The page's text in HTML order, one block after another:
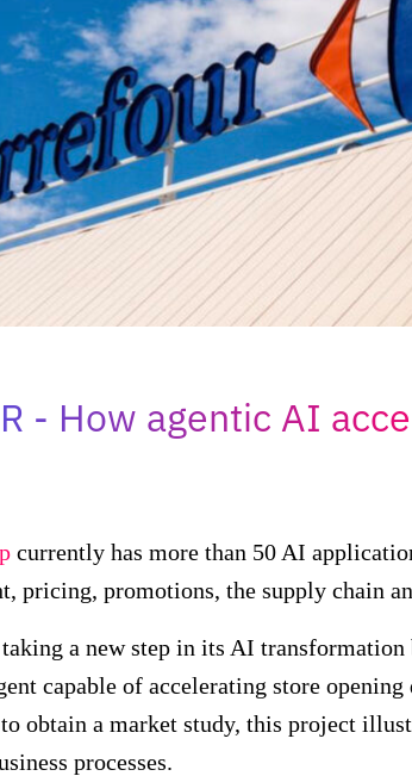
How agentic AI
currently has more than 50 AI
pricing, promotions, the supply chain
a new step in its AI
capable of accelerating store
obtain a market study, this project
processes.